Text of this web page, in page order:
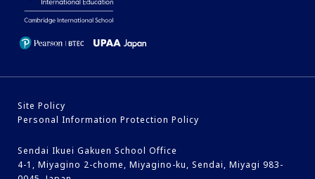
Site Policy
Personal Information Protection Policy
Sendai Ikuei Gakuen School Office
4-1, Miyagino 2-chome, Miyagino-ku, Sendai, Miyagi 983-